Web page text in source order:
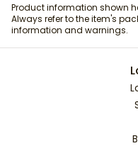
Product information shown
Always refer to the item's
information and warnings.